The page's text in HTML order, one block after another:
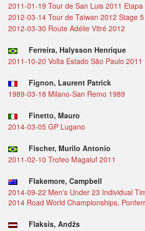
2011-01-19 Tour de San Luis 2011 Etapa
2012-03-14 Tour de Taiwan 2012 Stage 5
2012-03-30 Route Adélie Vitré 2012
Ferreira, Halysson Henrique
2011-10-20 Volta Estado São Paulo 2011
Fignon, Laurent Patrick
1989-03-18 Milano-San Remo 1989
Finetto, Mauro
2014-03-05 GP Lugano
Fischer, Murilo Antonio
2011-02-10 Trofeo Magaluf 2011
Flakemore, Campbell
2014-09-22 Men's Under 23 Individual
2014 Road World Championships,
Flaksis, Andžs